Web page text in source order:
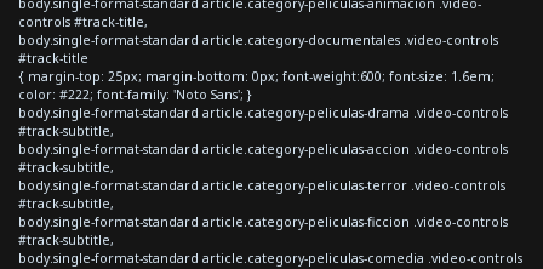
controls #track-title,
body.single-format-standard article.category-documentales .video-controls
#track-title
{ margin-top: 25px; margin-bottom: 0px; font-weight:600; font-size: 1.6em;
color: #222; font-family: 'Noto Sans'; }
body.single-format-standard article.category-peliculas-drama .video-controls
#track-subtitle,
body.single-format-standard article.category-peliculas-accion .video-controls
#track-subtitle,
body.single-format-standard article.category-peliculas-terror .video-controls
#track-subtitle,
body.single-format-standard article.category-peliculas-ficcion .video-controls
#track-subtitle,
body.single-format-standard article.category-peliculas-comedia .video-controls